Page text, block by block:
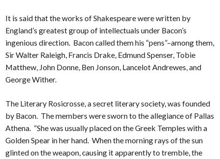
It is said that the works of Shakespeare were written by
England’s greatest group of intellectuals under Bacon’s
ingenious direction. Bacon called them his “pens”–among them,
Sir Walter Raleigh, Francis Drake, Edmund Spenser, Tobie
Matthew, John Donne, Ben Jonson, Lancelot Andrewes, and
George Wither.
The Literary Rosicrosse, a secret literary society, was founded
by Bacon. The members were sworn to the allegiance of Pallas
Athena. “She was usually placed on the Greek Temples with a
Golden Spear in her hand. When the morning rays of the sun
glinted on the weapon, causing it apparently to tremble, the